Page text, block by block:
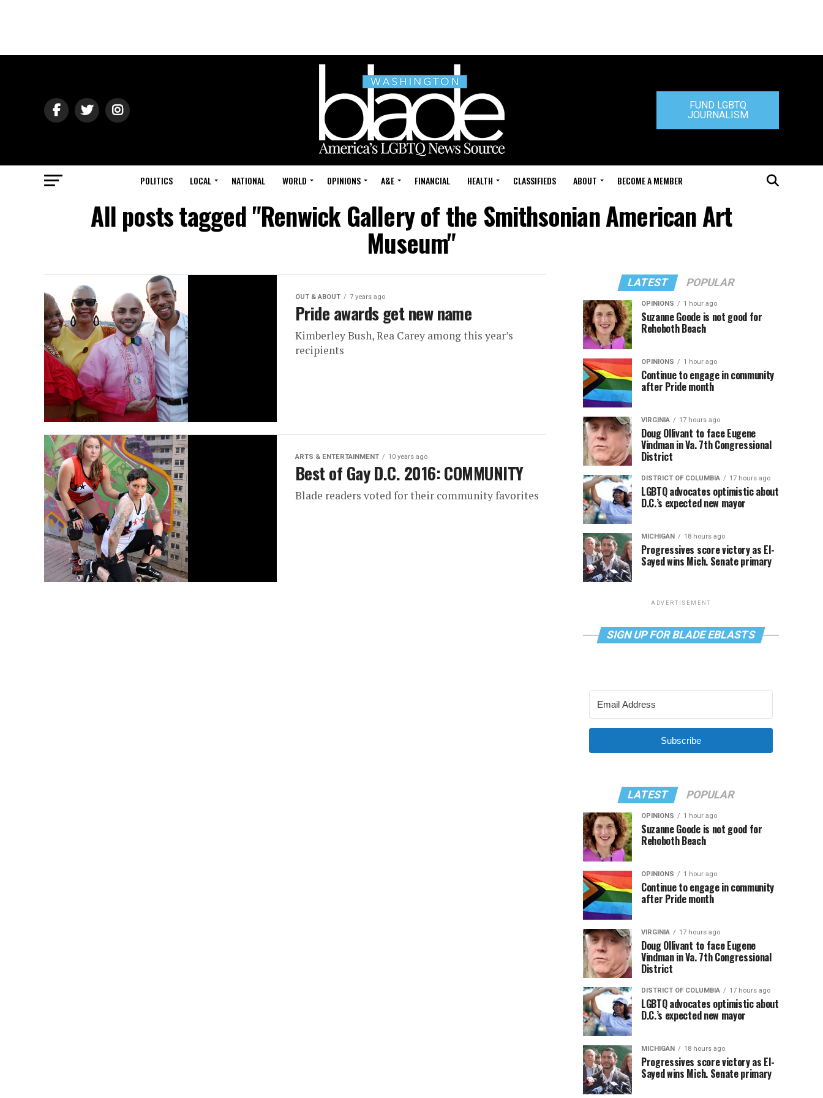
FUND LGBTQ
JOURNALISM
POLITICS LOCAL NATIONAL WORLD OPINIONS A&E FINANCIAL HEALTH CLASSIFIEDS ABOUT BECOME A MEMBER
All posts tagged "Renwick Gallery of the Smithsonian American Art
Museum"
OUT & ABOUT 7 years ago
Pride awards get new name
Kimberley Bush, Rea Carey among this year’s
recipients
ARTS & ENTERTAINMENT 10 years ago
Best of Gay D.C. 2016: COMMUNITY
Blade readers voted for their community favorites
LATEST POPULAR
OPINIONS 1 hour ago
Suzanne Goode is not good for
Rehoboth Beach
OPINIONS 1 hour ago
Continue to engage in community
after Pride month
VIRGINIA 17 hours ago
Doug Ollivant to face Eugene
Vindman in Va. 7th Congressional
District
DISTRICT OF COLUMBIA 17 hours ago
LGBTQ advocates optimistic about
D.C.’s expected new mayor
MICHIGAN 18 hours ago
Progressives score victory as El-
Sayed wins Mich. Senate primary
ADVERTISEMENT
SIGN UP FOR BLADE EBLASTS
Subscribe
LATEST POPULAR
OPINIONS 1 hour ago
Suzanne Goode is not good for
Rehoboth Beach
OPINIONS 1 hour ago
Continue to engage in community
after Pride month
VIRGINIA 17 hours ago
Doug Ollivant to face Eugene
Vindman in Va. 7th Congressional
District
DISTRICT OF COLUMBIA 17 hours ago
LGBTQ advocates optimistic about
D.C.’s expected new mayor
MICHIGAN 18 hours ago
Progressives score victory as El-
Sayed wins Mich. Senate primary